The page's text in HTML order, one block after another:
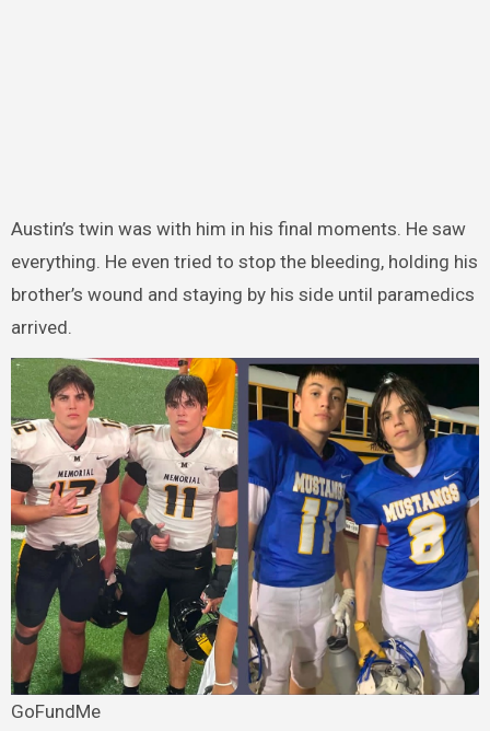
Austin’s twin was with him in his final moments. He saw
everything. He even tried to stop the bleeding, holding his
brother’s wound and staying by his side until paramedics
arrived.
GoFundMe